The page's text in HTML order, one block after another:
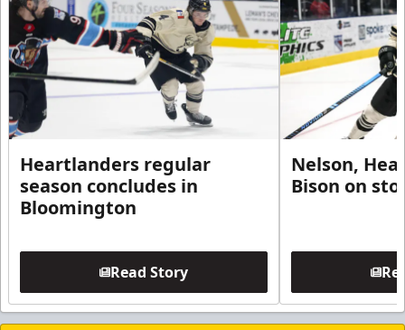
Heartlanders regular
season concludes in
Bloomington
Read Story
Nelson,
Bison on